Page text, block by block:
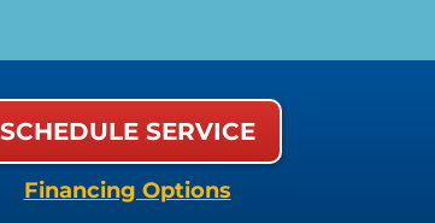
SCHEDULE SERVICE
Financing Options